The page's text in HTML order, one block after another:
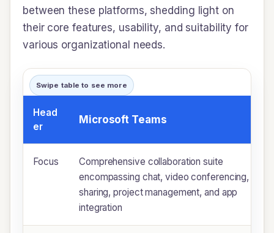
between these platforms, shedding light on
their core features, usability, and suitability for
various organizational needs.
Swipe table to see more
Head
er
Microsoft Teams
Focus
Comprehensive collaboration suite
encompassing chat, video conferencing, file
sharing, project management, and app
integration